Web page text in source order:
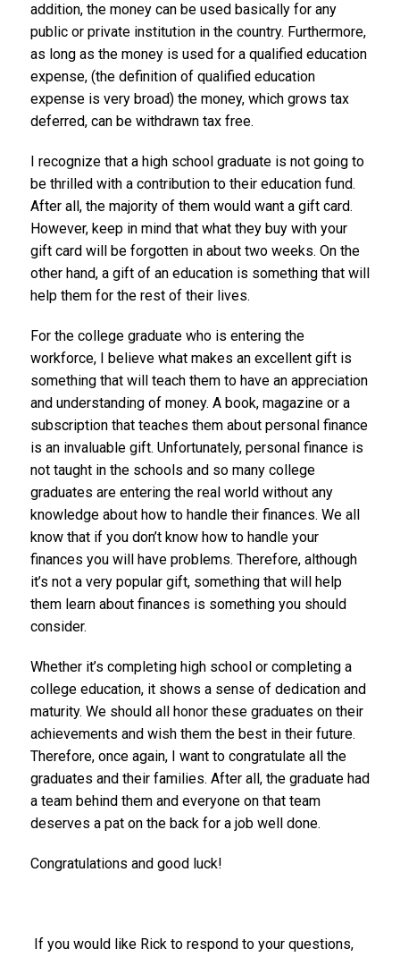
addition, the money can be used basically for any
public or private institution in the country. Furthermore,
as long as the money is used for a qualified education
expense, (the definition of qualified education
expense is very broad) the money, which grows tax
deferred, can be withdrawn tax free.
I recognize that a high school graduate is not going to
be thrilled with a contribution to their education fund.
After all, the majority of them would want a gift card.
However, keep in mind that what they buy with your
gift card will be forgotten in about two weeks. On the
other hand, a gift of an education is something that will
help them for the rest of their lives.
For the college graduate who is entering the
workforce, I believe what makes an excellent gift is
something that will teach them to have an appreciation
and understanding of money. A book, magazine or a
subscription that teaches them about personal finance
is an invaluable gift. Unfortunately, personal finance is
not taught in the schools and so many college
graduates are entering the real world without any
knowledge about how to handle their finances. We all
know that if you don’t know how to handle your
finances you will have problems. Therefore, although
it’s not a very popular gift, something that will help
them learn about finances is something you should
consider.
Whether it’s completing high school or completing a
college education, it shows a sense of dedication and
maturity. We should all honor these graduates on their
achievements and wish them the best in their future.
Therefore, once again, I want to congratulate all the
graduates and their families. After all, the graduate had
a team behind them and everyone on that team
deserves a pat on the back for a job well done.
Congratulations and good luck!
If you would like Rick to respond to your questions,